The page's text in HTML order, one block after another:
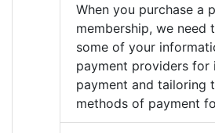
When you purchase a
membership, we need
some of your
payment providers for
payment and tailoring
methods of payment